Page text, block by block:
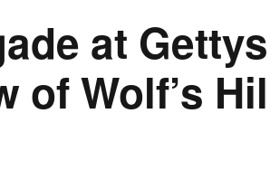
In
at
of Wolf’s